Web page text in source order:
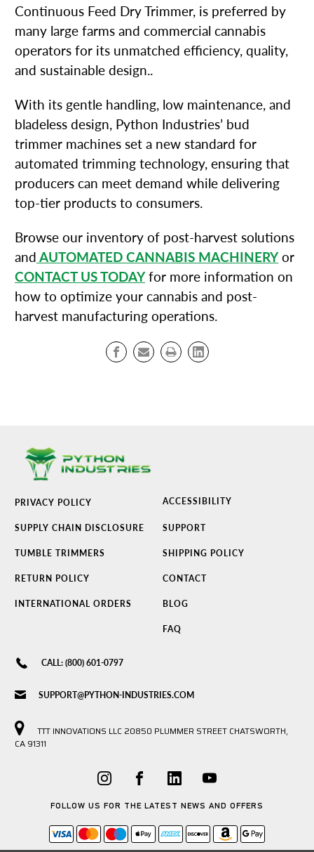
Continuous Feed Dry Trimmer, is preferred by
many large farms and commercial cannabis
operators for its unmatched efficiency, quality,
and sustainable design..
With its gentle handling, low maintenance, and
bladeless design, Python Industries’ bud
trimmer machines set a new standard for
automated trimming technology, ensuring that
producers can meet demand while delivering
top-tier products to consumers.
Browse our inventory of post-harvest solutions
and AUTOMATED CANNABIS MACHINERYor
CONTACT US TODAYfor more information on
how to optimize your cannabis and post-
harvest manufacturing operations.
PRIVACY POLICY ACCESSIBILITY
SUPPLY CHAIN DISCLOSURE SUPPORT
TUMBLE TRIMMERS SHIPPING POLICY
RETURN POLICY CONTACT
INTERNATIONAL ORDERS BLOG
FAQ
CALL: (800) 601-0797
SUPPORT@PYTHON-INDUSTRIES.COM
TTT INNOVATIONS LLC 20850 PLUMMER STREET CHATSWORTH,
CA 91311
FOLLOW US FOR THE LATEST NEWS AND OFFERS